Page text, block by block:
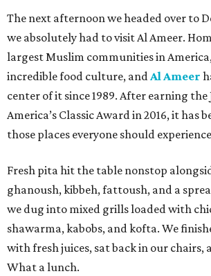
The next afternoon we headed over to
we absolutely had to visit Al Ameer.
largest Muslim communities in
incredible food culture, andAl Ameer
center of it since 1989. After earning the
America’s Classic Award in 2016, it has
those places everyone should
Fresh pita hit the table nonstop
ghanoush, kibbeh, fattoush, and a
we dug into mixed grills loaded with
shawarma, kabobs, and kofta. We
with fresh juices, sat back in our chairs,
What a lunch.